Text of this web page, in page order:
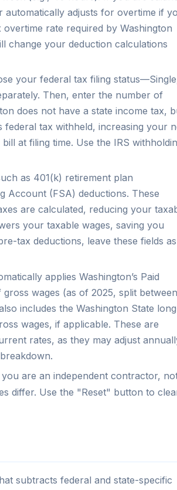
adjusts for overtime if
rate required by Washington
change your deduction calculations
your federal tax filing
Then, enter the number of
does not have a state income tax,
federal tax withheld, increasing your
at filing time. Use the IRS
as 401(k) retirement plan
Account (FSA) deductions. These
are calculated, reducing your
your taxable wages, saving you
tax deductions, leave these fields as
applies Washington’s Paid
wages (as of 2025, split between
includes the Washington State
wages, if applicable. These are
rates, as they may adjust
are an independent contractor,
differ. Use the "Reset" button to
subtracts federal and state-specific